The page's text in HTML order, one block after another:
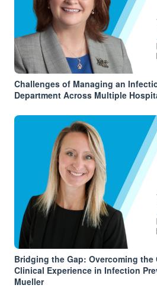
Challenges of Managing an
Department Across Multiple
Bridging the Gap: Overcoming
Clinical Experience in Infection
Mueller